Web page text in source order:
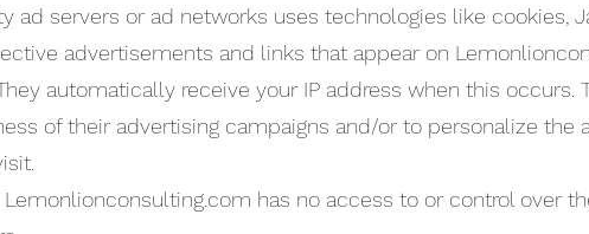
ad servers or ad networks uses technologies like cookies,
advertisements and links that appear on
automatically receive your IP address when this
of their advertising campaigns and/or to personalize
has no access to or control over